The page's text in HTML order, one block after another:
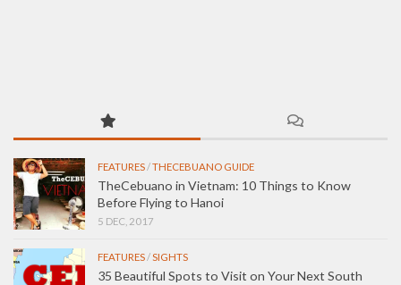
FEATURES/THECEBUANO GUIDE
TheCebuano in Vietnam: 10 Things to Know
Before Flying to Hanoi
5 DEC, 2017
FEATURES/SIGHTS
35 Beautiful Spots to Visit on Your Next South